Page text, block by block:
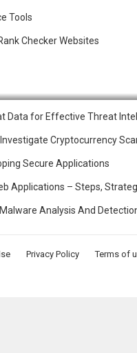
Tools
Checker Websites
Side for a Secure &
Data for Effective Threat
Cryptocurrency
Secure Applications
Applications – Steps,
Analysis And
Privacy Policy Terms of